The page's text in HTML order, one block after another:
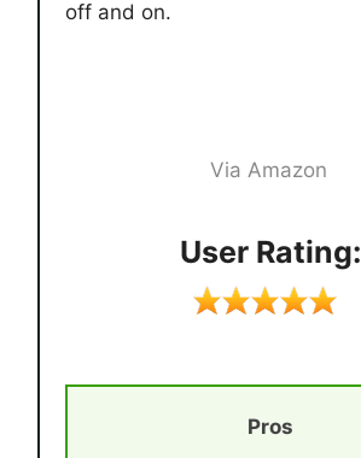
off and on.
Via Amazon
User Rating:
Pros